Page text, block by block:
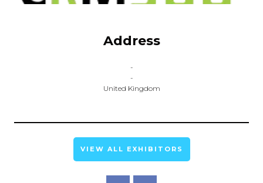
Address
-
-
United Kingdom
VIEW ALL EXHIBITORS